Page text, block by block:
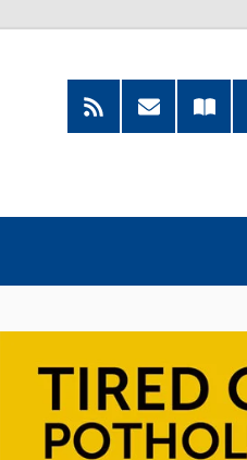
RSS
Feed
Subscribe
by
Read
our